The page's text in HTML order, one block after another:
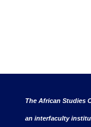
The African Studies
an interfaculty